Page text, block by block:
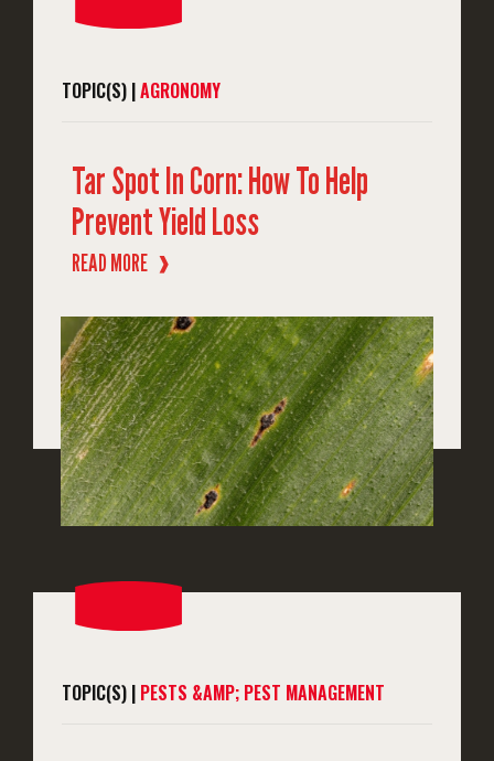
TOPIC(S) |AGRONOMY
Tar Spot In Corn: How To Help
Prevent Yield Loss
READ MORE ❱
TOPIC(S) | PESTS &AMP; PEST MANAGEMENT